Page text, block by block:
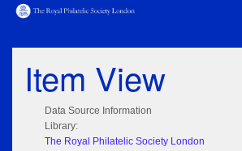
Item View
Data Source Information
Library:
The Royal Philatelic Society London